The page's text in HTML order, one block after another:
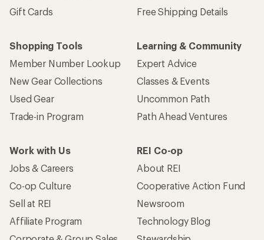
Gift Cards
Free Shipping Details
Shopping Tools
Member Number Lookup
New Gear Collections
Used Gear
Trade-in Program
Learning & Community
Expert Advice
Classes & Events
Uncommon Path
Path Ahead Ventures
Work with Us
Jobs & Careers
Co-op Culture
Sell at REI
Affiliate Program
REI Co-op
About REI
Cooperative Action Fund
Newsroom
Technology Blog